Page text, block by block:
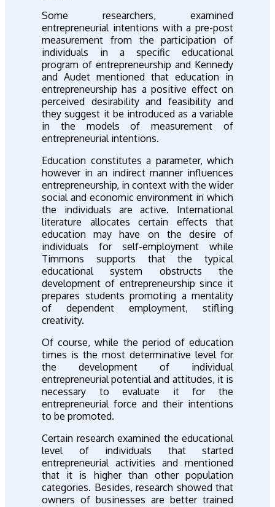
Some researchers, examined
entrepreneurial intentions with a pre-post
measurement from the participation of
individuals in a specific educational
program of entrepreneurship and Kennedy
and Audet mentioned that education in
entrepreneurship has a positive effect on
perceived desirability and feasibility and
they suggest it be introduced as a variable
in the models of measurement of
entrepreneurial intentions.
Education constitutes a parameter, which
however in an indirect manner influences
entrepreneurship, in context with the wider
social and economic environment in which
the individuals are active. International
literature allocates certain effects that
education may have on the desire of
individuals for self-employment while
Timmons supports that the typical
educational system obstructs the
development of entrepreneurship since it
prepares students promoting a mentality
of dependent employment, stifling
creativity.
Of course, while the period of education
times is the most determinative level for
the development of individual
entrepreneurial potential and attitudes, it is
necessary to evaluate it for the
entrepreneurial force and their intentions
to be promoted.
Certain research examined the educational
level of individuals that started
entrepreneurial activities and mentioned
that it is higher than other population
categories. Besides, research showed that
owners of businesses are better trained